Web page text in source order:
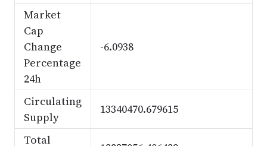
Market
Cap
Change
Percentage
24h
-6.0938
Circulating
Supply
13340470.679615
Total